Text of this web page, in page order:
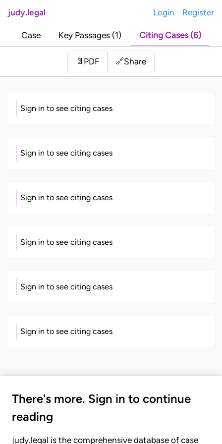
judy.legal Login Register
Case Key Passages (1) Citing Cases (6)
📄 PDF 🔗Share
Sign in to see citing cases
Sign in to see citing cases
Sign in to see citing cases
Sign in to see citing cases
Sign in to see citing cases
Sign in to see citing cases
There's more. Sign in to continue
reading
judy.legal is the comprehensive database of case